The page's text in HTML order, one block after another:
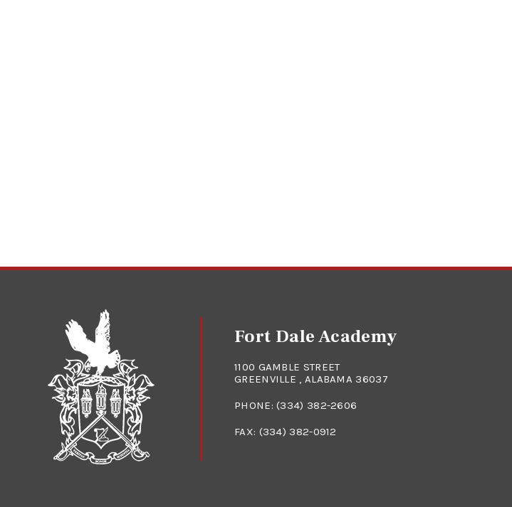
Fort Dale Academy
1100 GAMBLE STREET
GREENVILLE , ALABAMA 36037
PHONE:(334) 382-2606
FAX: (334) 382-0912